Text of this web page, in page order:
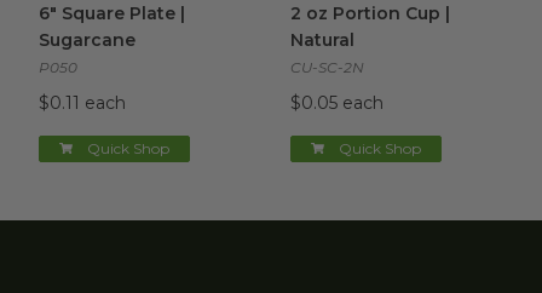
6" Square Plate |
Sugarcane
P050
$0.11 each
Quick Shop
2 oz Portion Cup |
Natural
CU-SC-2N
$0.05 each
Quick Shop